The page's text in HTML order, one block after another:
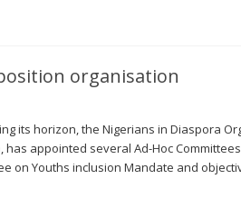
organisation
its horizon, the Nigerians in Diaspora
appointed several Ad-Hoc
on Youths inclusion Mandate and